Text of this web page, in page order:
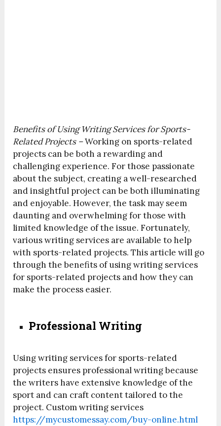
Benefits of Using Writing Services for Sports-
Related Projects –Working on sports-related
projects can be both a rewarding and
challenging experience. For those passionate
about the subject, creating a well-researched
and insightful project can be both illuminating
and enjoyable. However, the task may seem
daunting and overwhelming for those with
limited knowledge of the issue. Fortunately,
various writing services are available to help
with sports-related projects. This article will go
through the benefits of using writing services
for sports-related projects and how they can
make the process easier.
Professional Writing
Using writing services for sports-related
projects ensures professional writing because
the writers have extensive knowledge of the
sport and can craft content tailored to the
project. Custom writing services
https://mycustomessay.com/buy-online.html